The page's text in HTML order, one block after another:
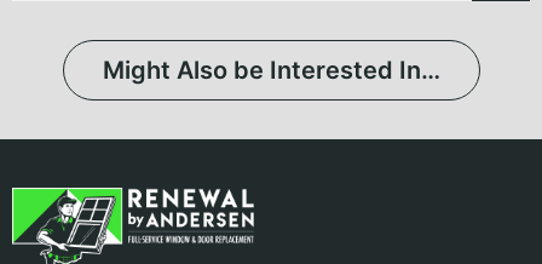
Might Also be Interested In…